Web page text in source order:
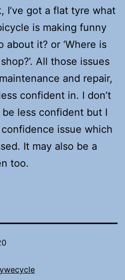
I’ve got a flat tyre what
is making funny
about it? or ‘Where is
All those issues
and repair,
confident in. I don’t
less confident but I
issue which
It may also be a
too.